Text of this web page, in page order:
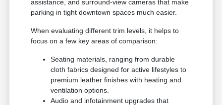
assistance, and surround-view cameras that make
parking in tight downtown spaces much easier.
When evaluating different trim levels, it helps to
focus on a few key areas of comparison:
Seating materials, ranging from durable
cloth fabrics designed for active lifestyles to
premium leather finishes with heating and
ventilation options.
Audio and infotainment upgrades that